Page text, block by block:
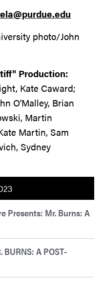
Presents: Mr. Burns: A
A POST-
photo/John
Production:
Kate Caward;
O'Malley, Brian
Martin
Martin, Sam
Sydney